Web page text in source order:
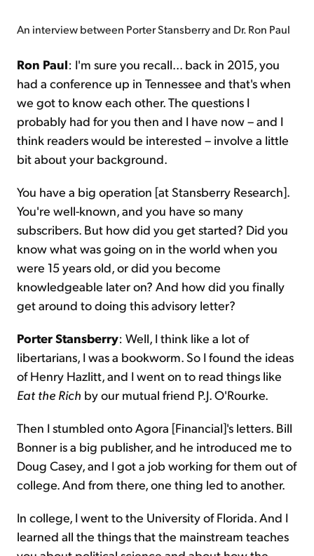
An interview between Porter Stansberry and Dr. Ron Paul
Ron Paul: I'm sure you recall... back in 2015, you
had a conference up in Tennessee and that's when
we got to know each other. The questions I
probably had for you then and I have now – and I
think readers would be interested – involve a little
bit about your background.
You have a big operation [at Stansberry Research].
You're well-known, and you have so many
subscribers. But how did you get started? Did you
know what was going on in the world when you
were 15 years old, or did you become
knowledgeable later on? And how did you finally
get around to doing this advisory letter?
Porter Stansberry: Well, I think like a lot of
libertarians, I was a bookworm. So I found the ideas
of Henry Hazlitt, and I went on to read things like
Eat the Rich by our mutual friend P.J. O'Rourke.
Then I stumbled onto Agora [Financial]'s letters. Bill
Bonner is a big publisher, and he introduced me to
Doug Casey, and I got a job working for them out of
college. And from there, one thing led to another.
In college, I went to the University of Florida. And I
learned all the things that the mainstream teaches